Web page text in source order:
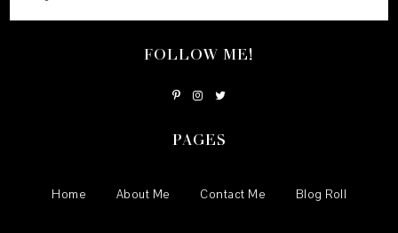
FOLLOW ME!
PAGES
Home About Me Contact Me Blog Roll